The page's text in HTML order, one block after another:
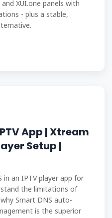
XUI.one panels with
- plus a stable,
App | Xtream
Setup |
an IPTV player app for
the limitations of
Smart DNS auto-
is the superior